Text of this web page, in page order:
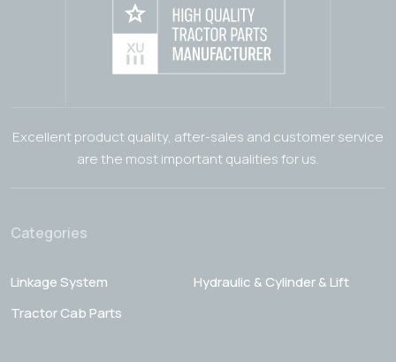
Excellent product quality, after-sales and customer service
are the most important qualities for us.
Categories
Linkage System
Hydraulic & Cylinder & Lift
Tractor Cab Parts